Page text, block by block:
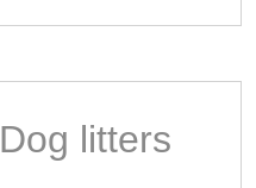
Dog litters